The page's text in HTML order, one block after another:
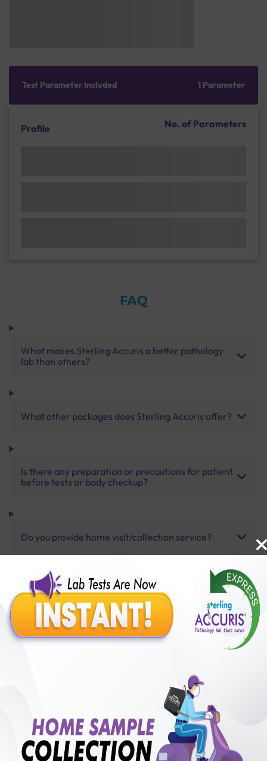
Test Parameter Included 1 Parameter
Profile No. of Parameters
FAQ
What makes Sterling Accuris a better pathology
lab than others?
What other packages does Sterling Accuris offer?
Is there any preparation or precautions for patient
before tests or body checkup?
Do you provide home visit/collection service?
How long does it take to receive test results?
Benefits of Packages with us
50,00,000+
Satisfied Customers
250+
Collection Centre &
Labs
50+
Cities we are present
₹ 3150.00 ₹ 3500.00 10%off